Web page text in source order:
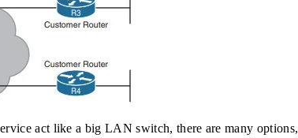
act like a big LAN switch, there are many options,